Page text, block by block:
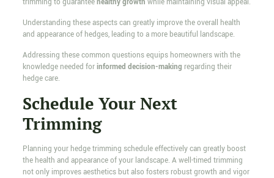
trimming to guaranteehealthy growth while maintaining visual appeal.
Understanding these aspects can greatly improve the overall health
and appearance of hedges, leading to a more beautiful landscape.
Addressing these common questions equips homeowners with the
knowledge needed forinformed decision-making regarding their
hedge care.
Schedule Your Next
Trimming
Planning your hedge trimming schedule effectively can greatly boost
the health and appearance of your landscape. A well-timed trimming
not only improves aesthetics but also fosters robust growth and vigor